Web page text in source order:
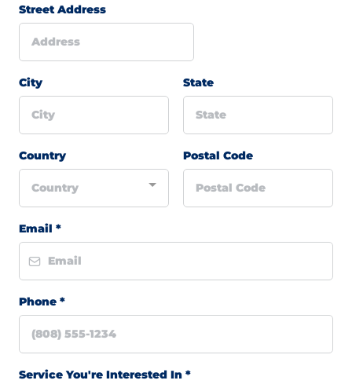
Street Address
City State
Country
Country
Postal Code
Email *
Phone *
Service You're Interested In *